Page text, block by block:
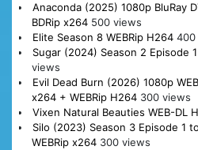
Anaconda (2025) 1080p BluRay
BDRip x264 500 views
Elite Season 8 WEBRip H264 400
Sugar (2024) Season 2 Episode
views
Evil Dead Burn (2026) 1080p
x264 + WEBRip H264 300 views
Vixen Natural Beauties WEB-DL
Silo (2023) Season 3 Episode 1
WEBRip x264 300 views